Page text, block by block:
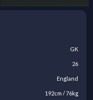
GK
26
England
192cm /76kg